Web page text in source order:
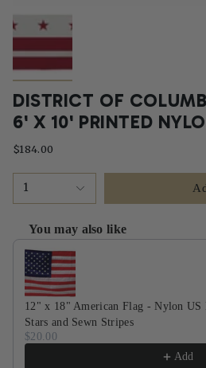
DISTRICT OF
6' X 10' PRINTED
$184.00
1
You may also like
Use the Previous and Next buttons to
12" x 18" American Flag - Nylon US
Stars and Sewn Stripes
$20.00
Add